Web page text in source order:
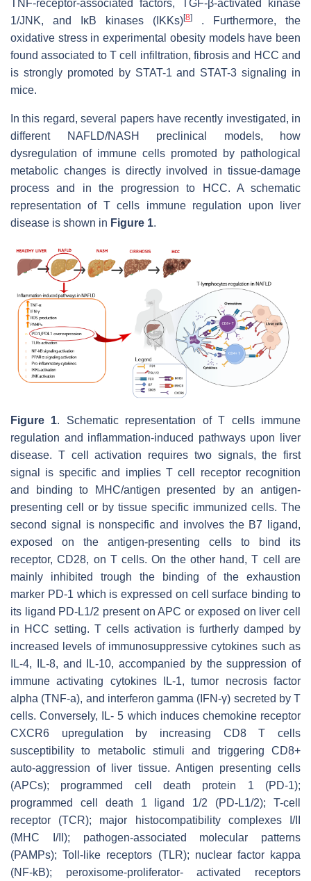
TNF-receptor-associated factors, TGF-β-activated kinase
1/JNK, and IκB kinases (IKKs)[8]
. Furthermore, the
oxidative stress in experimental obesity models have been
found associated to T cell infiltration, fibrosis and HCC and
is strongly promoted by STAT-1 and STAT-3 signaling in
mice.
In this regard, several papers have recently investigated, in
different NAFLD/NASH preclinical models, how
dysregulation of immune cells promoted by pathological
metabolic changes is directly involved in tissue-damage
process and in the progression to HCC. A schematic
representation of T cells immune regulation upon liver
disease is shown in Figure 1.
Figure 1. Schematic representation of T cells immune
regulation and inflammation-induced pathways upon liver
disease. T cell activation requires two signals, the first
signal is specific and implies T cell receptor recognition
and binding to MHC/antigen presented by an antigen-
presenting cell or by tissue specific immunized cells. The
second signal is nonspecific and involves the B7 ligand,
exposed on the antigen-presenting cells to bind its
receptor, CD28, on T cells. On the other hand, T cell are
mainly inhibited trough the binding of the exhaustion
marker PD-1 which is expressed on cell surface binding to
its ligand PD-L1/2 present on APC or exposed on liver cell
in HCC setting. T cells activation is furtherly damped by
increased levels of immunosuppressive cytokines such as
IL-4, IL-8, and IL-10, accompanied by the suppression of
immune activating cytokines IL-1, tumor necrosis factor
alpha (TNF-a), and interferon gamma (IFN-γ) secreted by T
cells. Conversely, IL- 5 which induces chemokine receptor
CXCR6 upregulation by increasing CD8 T cells
susceptibility to metabolic stimuli and triggering CD8+
auto-aggression of liver tissue. Antigen presenting cells
(APCs); programmed cell death protein 1 (PD-1);
programmed cell death 1 ligand 1/2 (PD-L1/2); T-cell
receptor (TCR); major histocompatibility complexes I/II
(MHC I/II); pathogen-associated molecular patterns
(PAMPs); Toll-like receptors (TLR); nuclear factor kappa
(NF-kB); peroxisome-proliferator- activated receptors